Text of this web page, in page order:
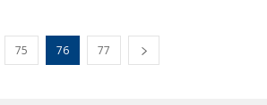
75 76 77